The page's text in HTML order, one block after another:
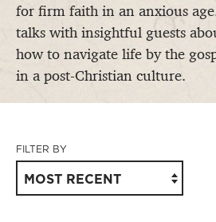
for firm faith in an anxious
talks with insightful guests
how to navigate life by the
in a post-Christian culture.
FILTER BY
MOST RECENT